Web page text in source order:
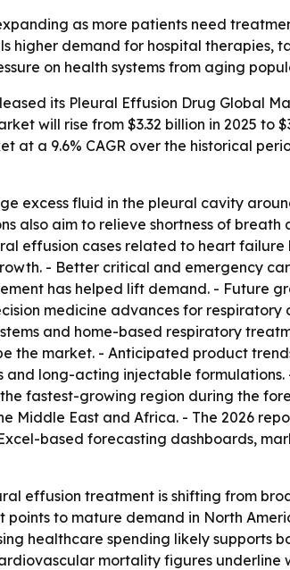
as more patients need
higher demand for hospital
on health systems from aging
its Pleural Effusion Drug Global
will rise from $3.32 billion in 2025 to
at a 9.6% CAGR over the historical
excess fluid in the pleural cavity
also aim to relieve shortness of
effusion cases related to heart
- Better critical and emergency
has helped lift demand. - Future
medicine advances for
and home-based respiratory
the market. - Anticipated product
long-acting injectable
fastest-growing region during the
Middle East and Africa. - The 2026
based forecasting dashboards,
effusion treatment is shifting from
to mature demand in North
healthcare spending likely supports
mortality figures